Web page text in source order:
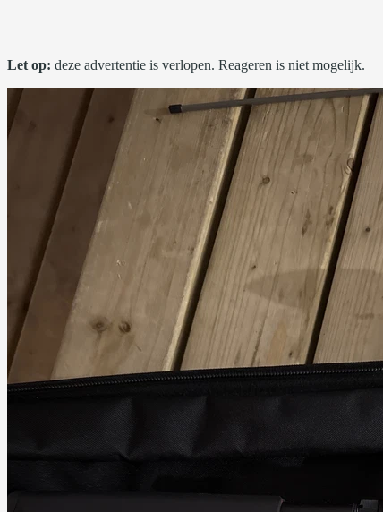
Let op: deze advertentie is verlopen. Reageren is niet mogelijk.